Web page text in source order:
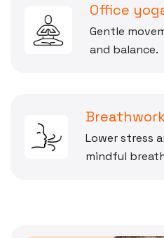
Office
Gentle
and balance.
Lower stress
mindful